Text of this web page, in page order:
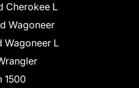
Cherokee L
Wagoneer
Wagoneer L
1500